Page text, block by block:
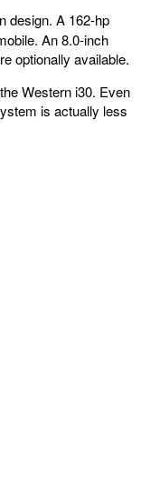
design. A 162-hp
An 8.0-inch
optionally available.
Western i30. Even
is actually less